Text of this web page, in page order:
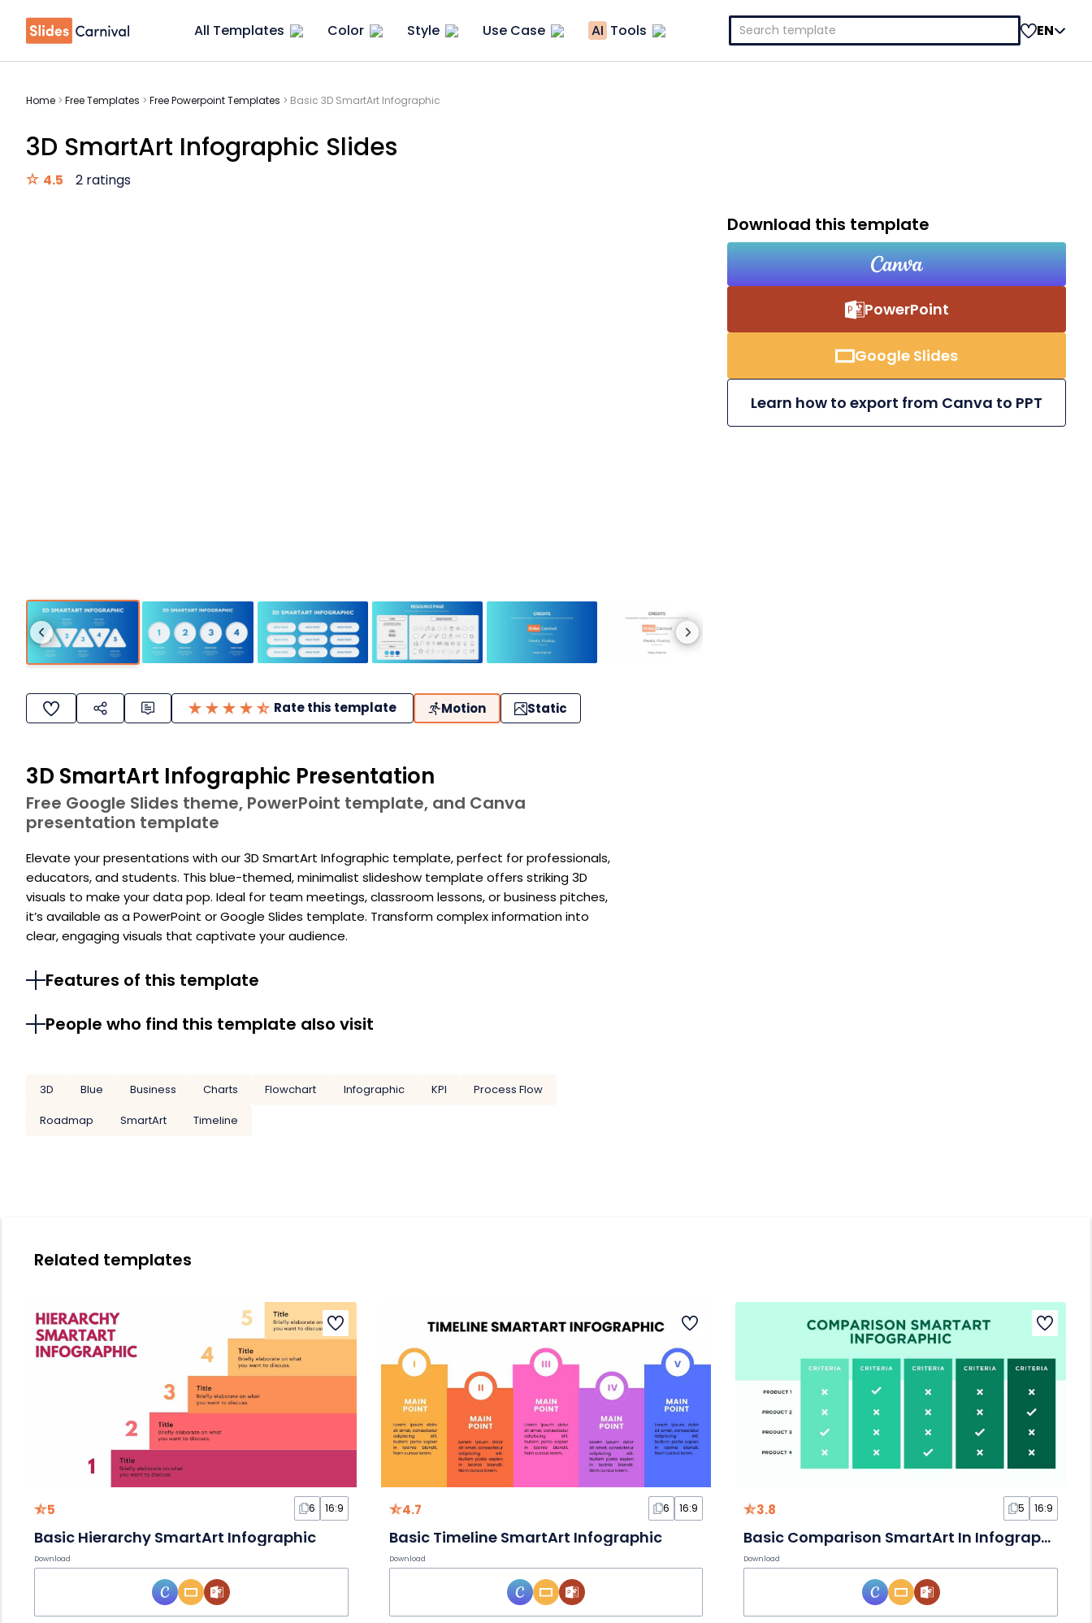
All Templates Color Style Use Case AI Tools
Search
for:
EN
Home > Free Templates > Free Powerpoint Templates > Basic 3D SmartArt Infographic
3D SmartArt Infographic Slides
4.5 2 ratings
Rate this template Motion Static
3D SmartArt Infographic Presentation
Free Google Slides theme, PowerPoint template, and Canva
presentation template
Elevate your presentations with our 3D SmartArt Infographic template, perfect for professionals,
educators, and students. This blue-themed, minimalist slideshow template offers striking 3D
visuals to make your data pop. Ideal for team meetings, classroom lessons, or business pitches,
it’s available as a PowerPoint or Google Slides template. Transform complex information into
clear, engaging visuals that captivate your audience.
Features of this template
People who find this template also visit
3D Blue Business Charts Flowchart Infographic KPI
Process Flow
Roadmap
SmartArt Timeline
Download this template
PowerPoint
Google Slides
Learn how to export from Canva to PPT
Related templates
5 6 16:9
Basic Hierarchy SmartArt Infographic
Download
4.7 6 16:9
Basic Timeline SmartArt Infographic
Download
3.8 5 16:9
Basic Comparison SmartArt In Infographic
Download